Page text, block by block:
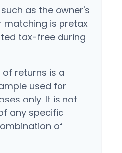
as the owner's
matching is pretax
tax-free during
of returns is a
used for
only. It is not
any specific
of